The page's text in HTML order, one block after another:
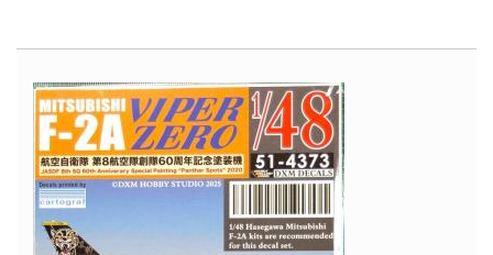
Cold
War
Aircraft
in
Scale